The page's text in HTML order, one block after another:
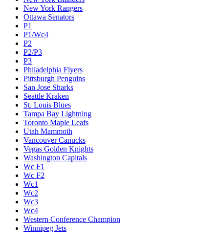
New York Rangers
Ottawa Senators
P1
P1/Wc4
P2
P2/P3
P3
Philadelphia Flyers
Pittsburgh Penguins
San Jose Sharks
Seattle Kraken
St. Louis Blues
Tampa Bay Lightning
Toronto Maple Leafs
Utah Mammoth
Vancouver Canucks
Vegas Golden Knights
Washington Capitals
Wc F1
Wc F2
Wc1
Wc2
Wc3
Wc4
Western Conference Champion
Winnipeg Jets